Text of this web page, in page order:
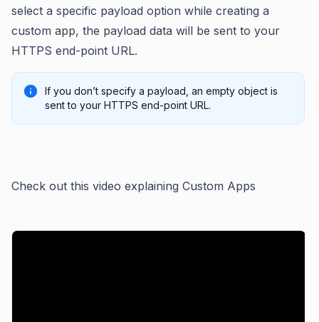
select a specific payload option while creating a
custom app, the payload data will be sent to your
HTTPS end-point URL.
If you don’t specify a payload, an empty object is
sent to your HTTPS end-point URL.
Check out this video explaining Custom Apps